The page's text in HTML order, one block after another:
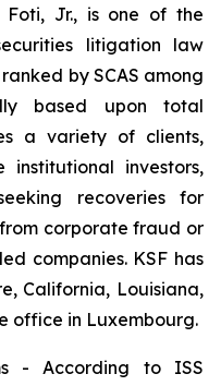
Foti, Jr., is one of the
litigation law
by SCAS among
based upon total
a variety of clients,
investors,
recoveries for
corporate fraud or
companies. KSF has
California, Louisiana,
office in Luxembourg.
- According to ISS